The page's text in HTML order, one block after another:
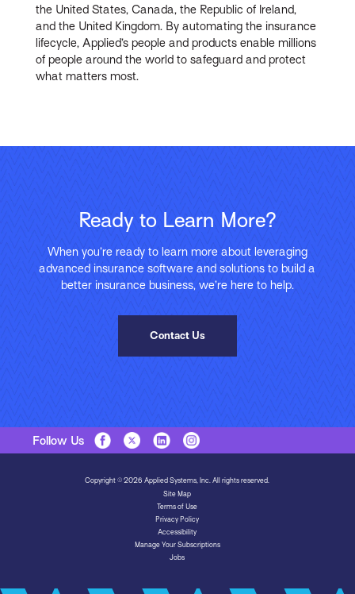
the United States, Canada, the Republic of Ireland,
and the United Kingdom. By automating the insurance
lifecycle, Applied’s people and products enable millions
of people around the world to safeguard and protect
what matters most.
Ready to Learn More?
When you’re ready to learn more about leveraging
advanced insurance software and solutions to build a
better insurance business, we’re here to help.
Contact Us
Follow Us
Copyright © 2026 Applied Systems, Inc. All rights reserved.
Site Map
Terms of Use
Privacy Policy
Accessibility
Manage Your Subscriptions
Jobs